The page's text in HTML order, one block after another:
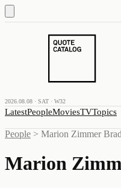
2026.08.08 · SAT · W32
LatestPeopleMoviesTVTopics
People > Marion Zimmer
Marion